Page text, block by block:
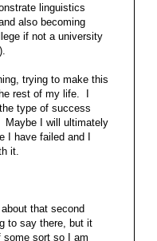
linguistics
also becoming
if not a university
trying to make this
rest of my life. I
type of success
Maybe I will ultimately
have failed and I
it.
that second
to say there, but it
some sort so I am